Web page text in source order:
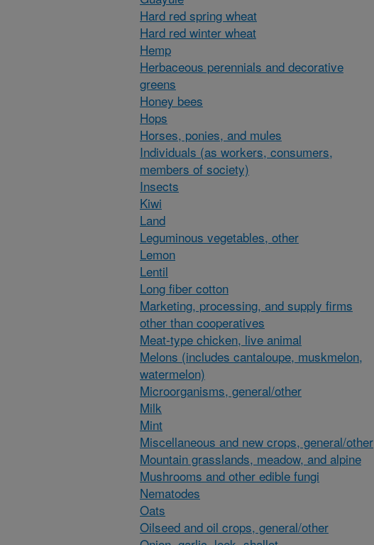
Hard red spring wheat
Hard red winter wheat
Hemp
Herbaceous perennials and decorative
greens
Honey bees
Hops
Horses, ponies, and mules
Individuals (as workers, consumers,
members of society)
Insects
Kiwi
Land
Leguminous vegetables, other
Lemon
Lentil
Long fiber cotton
Marketing, processing, and supply firms
other than cooperatives
Meat-type chicken, live animal
Melons (includes cantaloupe, muskmelon,
watermelon)
Microorganisms, general/other
Milk
Mint
Miscellaneous and new crops, general/other
Mountain grasslands, meadow, and alpine
Mushrooms and other edible fungi
Nematodes
Oats
Oilseed and oil crops, general/other